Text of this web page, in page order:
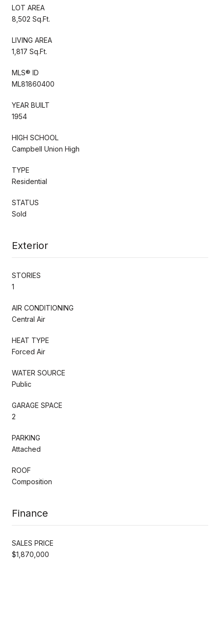
LOT AREA
8,502 Sq.Ft.
LIVING AREA
1,817 Sq.Ft.
MLS® ID
ML81860400
YEAR BUILT
1954
HIGH SCHOOL
Campbell Union High
TYPE
Residential
STATUS
Sold
Exterior
STORIES
1
AIR CONDITIONING
Central Air
HEAT TYPE
Forced Air
WATER SOURCE
Public
GARAGE SPACE
2
PARKING
Attached
ROOF
Composition
Finance
SALES PRICE
$1,870,000